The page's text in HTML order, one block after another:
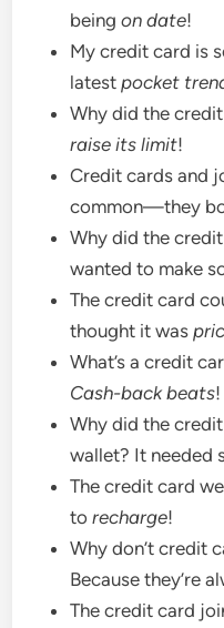
beingon date!
My credit card is
latestpocket
Why did the
raise its limit!
Credit cards and
common—they
Why did the
wanted to make
The credit card
thought it was
What’s a credit
Cash-back beats!
Why did the
wallet? It needed
The credit card
torecharge!
Why don’t credit
Because they’re
The credit card